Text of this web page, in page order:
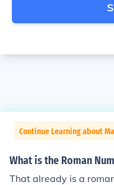
Continue Learning about
What is the Roman
That already is a